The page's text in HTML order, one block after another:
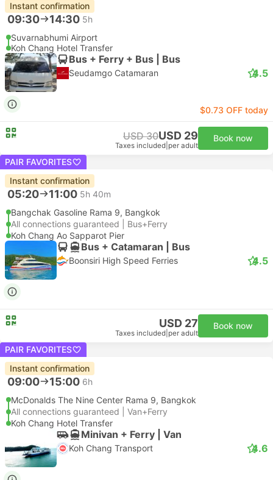
Instant confirmation
09:30 14:30 5h
Suvarnabhumi Airport
Koh Chang Hotel Transfer
Bus + Ferry + Bus | Bus
Seudamgo Catamaran 4.5
$0.73 OFF today
USD 30USD 29
Taxes included per adult
Book now
PAIR FAVORITES
Instant confirmation
05:20 11:00 5h 40m
Bangchak Gasoline Rama 9, Bangkok
All connections guaranteed | Bus+Ferry
Koh Chang Ao Sapparot Pier
Bus + Catamaran | Bus
Boonsiri High Speed Ferries 4.5
USD 27
Taxes included per adult
Book now
PAIR FAVORITES
Instant confirmation
09:00 15:00 6h
McDonalds The Nine Center Rama 9, Bangkok
All connections guaranteed | Van+Ferry
Koh Chang Hotel Transfer
Minivan + Ferry | Van
Koh Chang Transport 4.6